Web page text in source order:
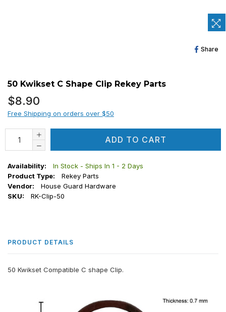
Share
50 Kwikset C Shape Clip Rekey Parts
Regular
price
$8.90
Free Shipping on orders over $50
ADD TO CART
Availability:
In Stock - Ships In 1 - 2 Days
Product Type:
Rekey Parts
Vendor:
House Guard Hardware
SKU:
RK-Clip-50
PRODUCT DETAILS
50 Kwikset Compatible C shape Clip.